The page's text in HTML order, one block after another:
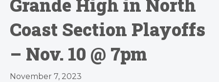
Grande High in North
Coast Section Playoffs
– Nov. 10 @ 7pm
November 7, 2023